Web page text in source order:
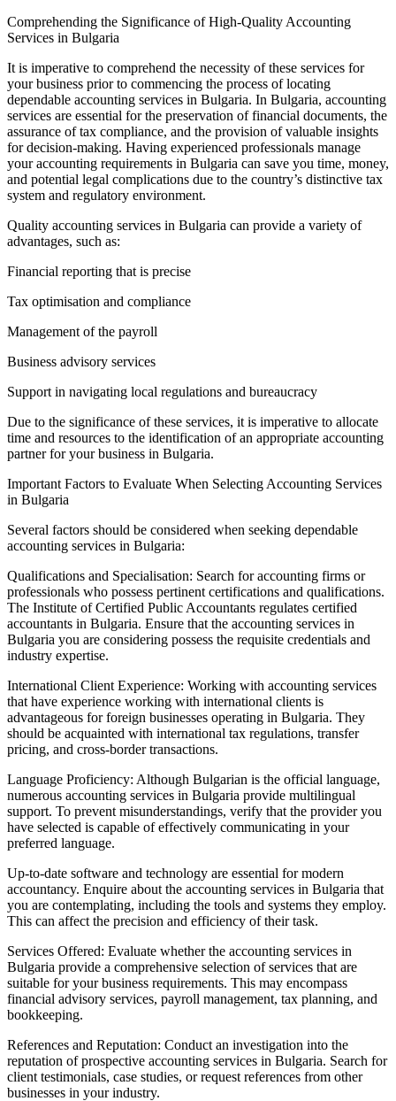
Comprehending the Significance of High-Quality Accounting
Services in Bulgaria
It is imperative to comprehend the necessity of these services for
your business prior to commencing the process of locating
dependable accounting services in Bulgaria. In Bulgaria, accounting
services are essential for the preservation of financial documents, the
assurance of tax compliance, and the provision of valuable insights
for decision-making. Having experienced professionals manage
your accounting requirements in Bulgaria can save you time, money,
and potential legal complications due to the country’s distinctive tax
system and regulatory environment.
Quality accounting services in Bulgaria can provide a variety of
advantages, such as:
Financial reporting that is precise
Tax optimisation and compliance
Management of the payroll
Business advisory services
Support in navigating local regulations and bureaucracy
Due to the significance of these services, it is imperative to allocate
time and resources to the identification of an appropriate accounting
partner for your business in Bulgaria.
Important Factors to Evaluate When Selecting Accounting Services
in Bulgaria
Several factors should be considered when seeking dependable
accounting services in Bulgaria:
Qualifications and Specialisation: Search for accounting firms or
professionals who possess pertinent certifications and qualifications.
The Institute of Certified Public Accountants regulates certified
accountants in Bulgaria. Ensure that the accounting services in
Bulgaria you are considering possess the requisite credentials and
industry expertise.
International Client Experience: Working with accounting services
that have experience working with international clients is
advantageous for foreign businesses operating in Bulgaria. They
should be acquainted with international tax regulations, transfer
pricing, and cross-border transactions.
Language Proficiency: Although Bulgarian is the official language,
numerous accounting services in Bulgaria provide multilingual
support. To prevent misunderstandings, verify that the provider you
have selected is capable of effectively communicating in your
preferred language.
Up-to-date software and technology are essential for modern
accountancy. Enquire about the accounting services in Bulgaria that
you are contemplating, including the tools and systems they employ.
This can affect the precision and efficiency of their task.
Services Offered: Evaluate whether the accounting services in
Bulgaria provide a comprehensive selection of services that are
suitable for your business requirements. This may encompass
financial advisory services, payroll management, tax planning, and
bookkeeping.
References and Reputation: Conduct an investigation into the
reputation of prospective accounting services in Bulgaria. Search for
client testimonials, case studies, or request references from other
businesses in your industry.